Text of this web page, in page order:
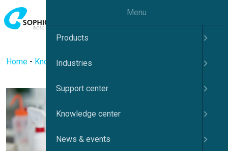
Home - Knowledge center
Menu
Products
Industries
Support center
Knowledge center
News & events